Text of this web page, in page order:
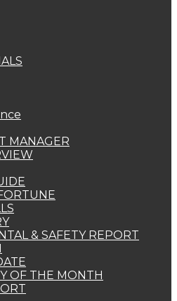
MANAGER
& SAFETY REPORT
OF THE MONTH